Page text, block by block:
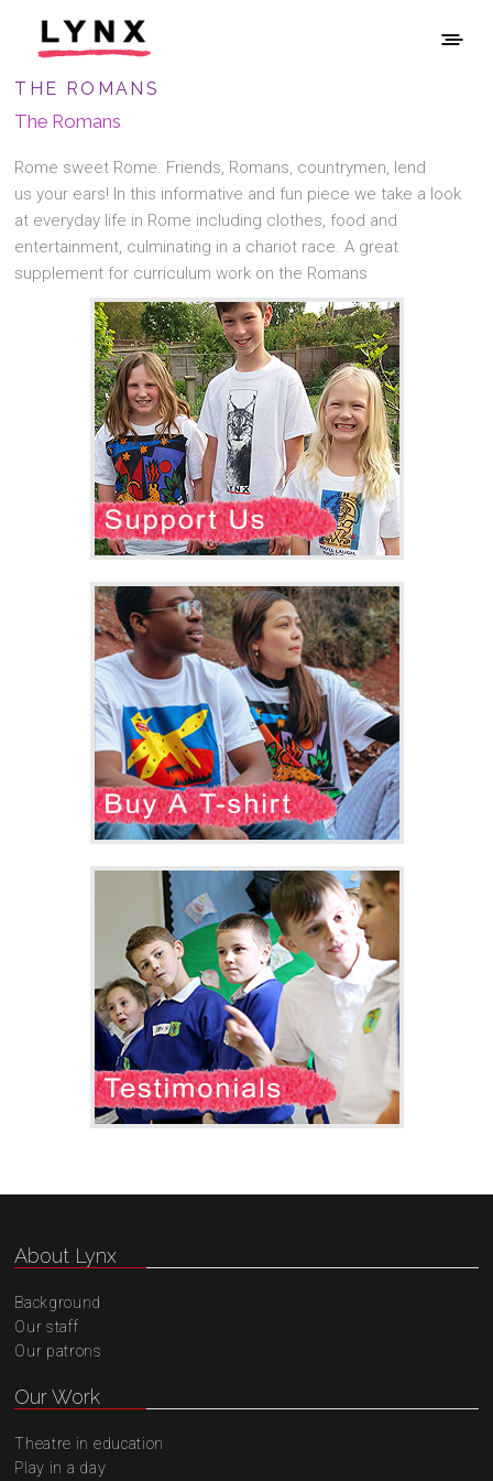
THE ROMANS
The Romans
Rome sweet Rome. Friends, Romans, countrymen, lend
us your ears! In this informative and fun piece we take a look
at everyday life in Rome including clothes, food and
entertainment, culminating in a chariot race. A great
supplement for curriculum work on the Romans
About Lynx
Background
Our staff
Our patrons
Our Work
Theatre in education
Play in a day